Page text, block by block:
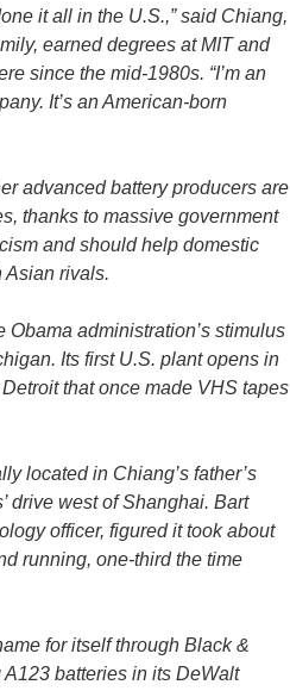
it all in the U.S.,” said Chiang,
earned degrees at MIT and
since the mid-1980s. “I’m an
It’s an American-born
advanced battery producers are
thanks to massive government
and should help domestic
Asian rivals.
administration’s stimulus
Its first U.S. plant opens in
that once made VHS tapes
located in Chiang’s father’s
drive west of Shanghai. Bart
officer, figured it took about
running, one-third the time
for itself through Black &
batteries in its DeWalt